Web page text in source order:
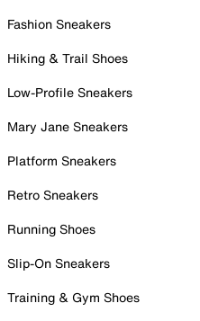
Fashion Sneakers
Hiking & Trail Shoes
Low-Profile Sneakers
Mary Jane Sneakers
Platform Sneakers
Retro Sneakers
Running Shoes
Slip-On Sneakers
Training & Gym Shoes